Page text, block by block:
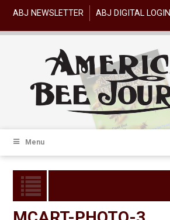
ABJ NEWSLETTER ABJ DIGITAL LOGIN
Menu